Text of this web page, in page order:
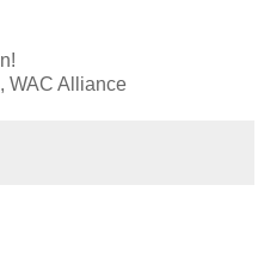
WAC Alliance